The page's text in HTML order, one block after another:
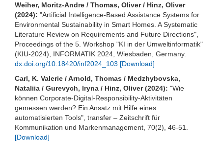
Weiher, Moritz-Andre / Thomas, Oliver / Hinz, Oliver
(2024): "Artificial Intelligence-Based Assistance Systems for
Environmental Sustainability in Smart Homes. A Systematic
Literature Review on Requirements and Future Directions",
Proceedings of the 5. Workshop "KI in der Umweltinformatik"
(KIU-2024), INFORMATIK 2024, Wiesbaden, Germany.
dx.doi.org/10.18420/inf2024_103 [Download]
Carl, K. Valerie / Arnold, Thomas / Medzhybovska,
Nataliia / Gurevych, Iryna / Hinz, Oliver (2024): "Wie
können Corporate-Digital-Responsibility-Aktivitäten
gemessen werden? Ein Ansatz mit Hilfe eines
automatisierten Tools", transfer – Zeitschrift für
Kommunikation und Markenmanagement, 70(2), 46-51.
[Download]